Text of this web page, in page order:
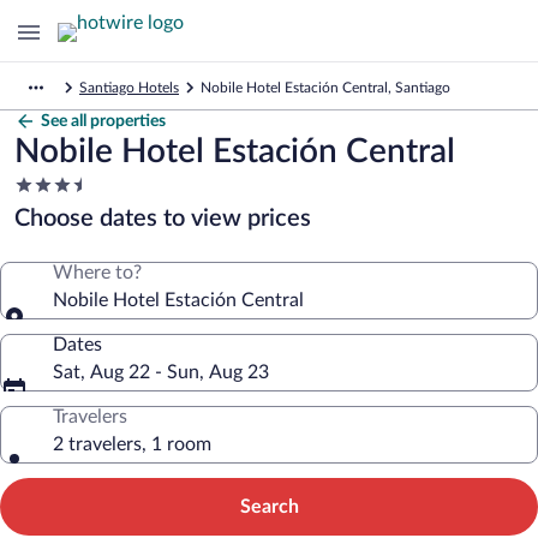
Santiago Hotels Nobile Hotel Estación Central, Santiago
See all properties
Nobile Hotel Estación Central
3.5
star
property
Choose dates to view prices
Where to?
Nobile Hotel Estación Central
Dates
Sat, Aug 22 - Sun, Aug 23
Travelers
2 travelers, 1 room
Search